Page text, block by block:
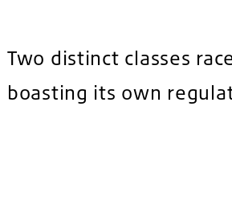
Two distinct classes
boasting its own